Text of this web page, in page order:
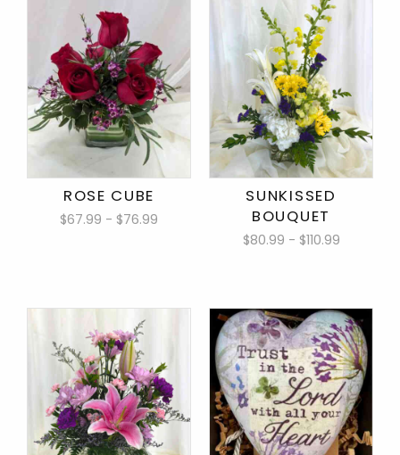
ROSE CUBE
$67.99 - $76.99
SUNKISSED
BOUQUET
$80.99 - $110.99